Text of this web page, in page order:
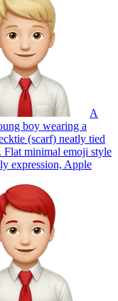
A
boy wearing a
(scarf) neatly tied
Flat minimal emoji style
expression, Apple